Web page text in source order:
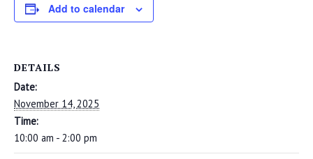
Add to calendar
DETAILS
Date:
November 14, 2025
Time:
10:00 am - 2:00 pm